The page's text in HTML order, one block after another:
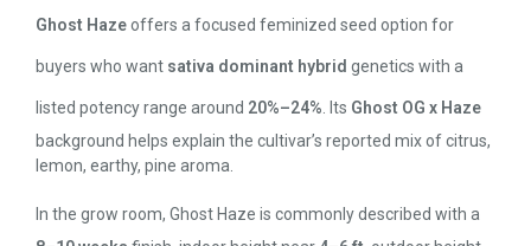
Ghost Hazeoffers a focused feminized seed option for
buyers who want sativa dominant hybrid genetics with a
listed potency range around 20%–24% . Its Ghost OG x Haze
background helps explain the cultivar’s reported mix of citrus,
lemon, earthy, pine aroma.
In the grow room, Ghost Haze is commonly described with a